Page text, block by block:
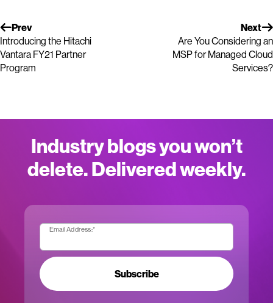
Prev
Introducing the Hitachi
Vantara FY21 Partner
Program
Next
Are You Considering an
MSP for Managed Cloud
Services?
Industry blogs you won’t
delete. Delivered weekly.
Email Address:*
Subscribe